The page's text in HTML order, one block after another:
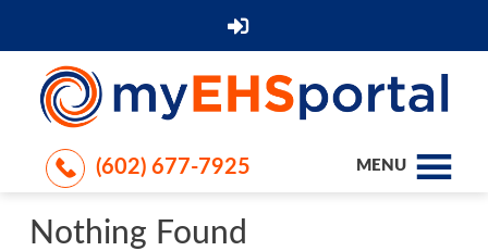
(602) 677-7925 MENU
Nothing Found